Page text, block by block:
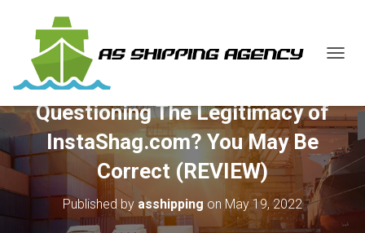
L
N
A
Questioning The Legitimacy of
InstaShag.com? You May Be
Correct (REVIEW)
Published by asshipping onMay 19, 2022